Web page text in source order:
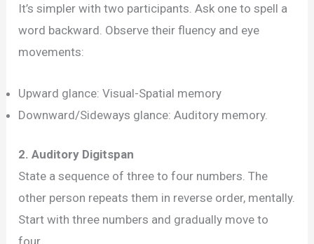
Memory
Exercises:
Working
Memory
It’s simpler with two participants. Ask one to spell a
word backward. Observe their fluency and eye
movements:
Upward glance: Visual-Spatial memory
Downward/Sideways glance: Auditory memory.
2. Auditory Digitspan
State a sequence of three to four numbers. The
other person repeats them in reverse order, mentally.
Start with three numbers and gradually move to